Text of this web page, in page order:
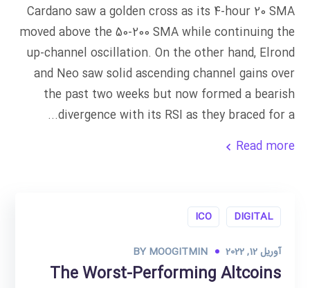
Cardano saw a golden cross as its 4-hour 20 SMA
moved above the 50-200 SMA while continuing the
up-channel oscillation. On the other hand, Elrond
and Neo saw solid ascending channel gains over
the past two weeks but now formed a bearish
divergence with its RSI as they braced for a...
Read more
DIGITAL
ICO
آوریل 12, 2022 BY MOOGITMIN
The Worst-Performing Altcoins